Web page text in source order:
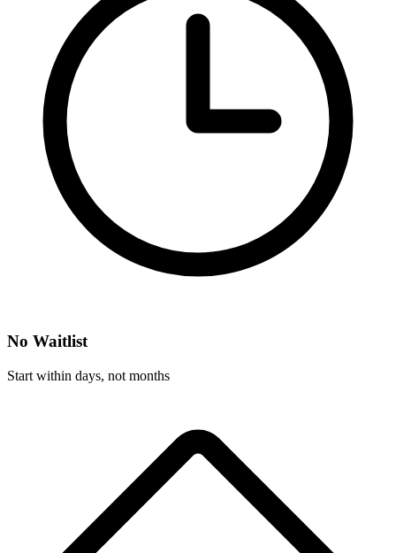
No Waitlist
Start within days, not months